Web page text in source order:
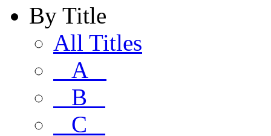
By Title
All Titles
A
B
C